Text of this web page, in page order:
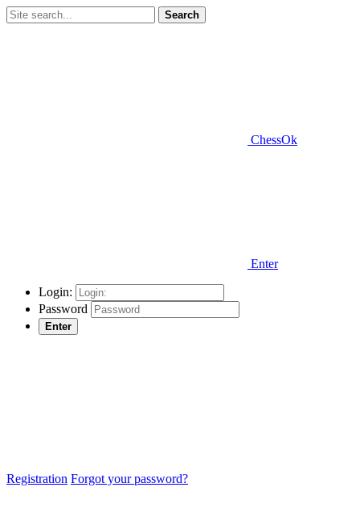
Search
ChessOk
Enter
Login:
Password
Enter
Registration Forgot your password?